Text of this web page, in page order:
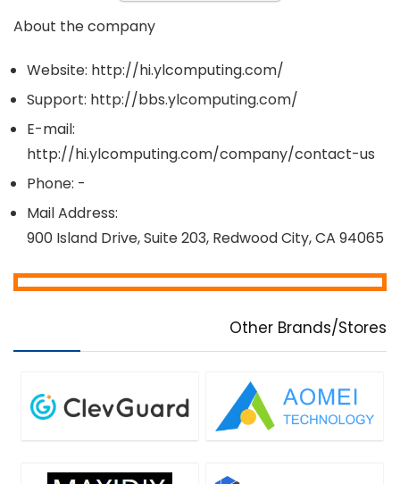
About the company
Website: http://hi.ylcomputing.com/
Support: http://bbs.ylcomputing.com/
E-mail:
http://hi.ylcomputing.com/company/contact-us
Phone: -
Mail Address:
900 Island Drive, Suite 203, Redwood City, CA 94065
Other Brands/Stores